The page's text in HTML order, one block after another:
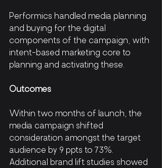
Performics handled media planning
and buying for the digital
components of the campaign, with
intent-based marketing core to
planning and activating these.
Outcomes
Within two months of launch, the
media campaign shifted
consideration amongst the target
audience by 9 ppts to 73%.
Additional brand lift studies showed